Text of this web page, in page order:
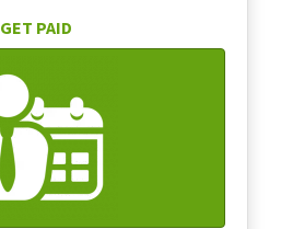
GET PAID